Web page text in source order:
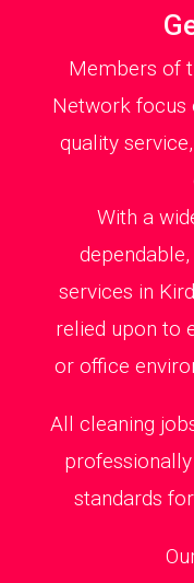
Members of
Network focus
quality
With a
services in
relied upon to
or office
All cleaning
standards